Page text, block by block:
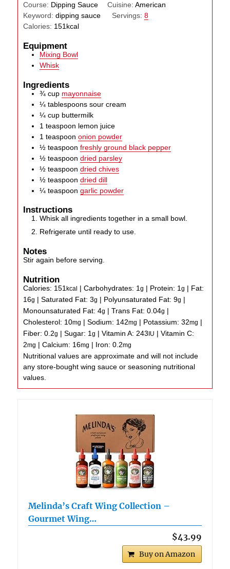
Course: Dipping Sauce Cuisine: American
Keyword:dipping sauce Servings: 8
Calories: 151kcal
Equipment
Mixing Bowl
Whisk
Ingredients
¾ cup mayonnaise
¼ tablespoons sour cream
¼ cup buttermilk
1 teaspoon lemon juice
1 teaspoon onion powder
½ teaspoon freshly ground black pepper
½ teaspoon dried parsley
½ teaspoon dried chives
½ teaspoon dried dill
¼ teaspoon garlic powder
Instructions
Whisk all ingredients together in a small bowl.
Refrigerate until ready to use.
Notes
Stir again before serving.
Nutrition
Calories: 151kcal |Carbohydrates: 1g | Protein: 1g | Fat:
16g |Saturated Fat:3g | Polyunsaturated Fat:9g |
Monounsaturated Fat:4g |Trans Fat:0.04g |
Cholesterol: 10mg |Sodium: 142mg | Potassium:32mg |
Fiber:0.2g |Sugar: 1g |Vitamin A: 243 IU |Vitamin C:
2mg |Calcium: 16mg | Iron:0.2mg
Nutritional values are approximate and will not include
any store-bought wing sauce or seasoning nutritional
values.
Melinda’s Craft Wing Collection –
Gourmet Wing…
$43.99
Buy on Amazon